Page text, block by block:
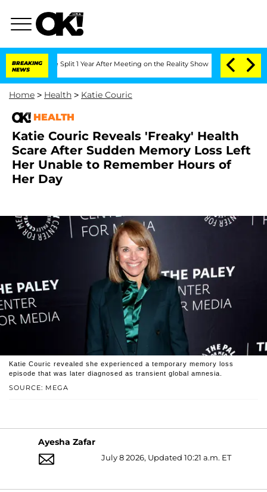
BREAKING
NEWS
Split 1 Year After Meeting on the Reality Show Senate Votes to
Home > Health > Katie Couric
HEALTH
Katie Couric Reveals 'Freaky' Health
Scare After Sudden Memory Loss Left
Her Unable to Remember Hours of
Her Day
SOURCE: MEGA
Katie Couric revealed she experienced a temporary memory loss
episode that was later diagnosed as transient global amnesia.
Ayesha Zafar
July 8 2026, Updated 10:21 a.m. ET